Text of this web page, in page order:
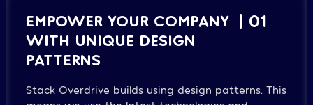
EMPOWER YOUR COMPANY
WITH UNIQUE DESIGN
PATTERNS
| 01
Stack Overdrive builds using design patterns. This